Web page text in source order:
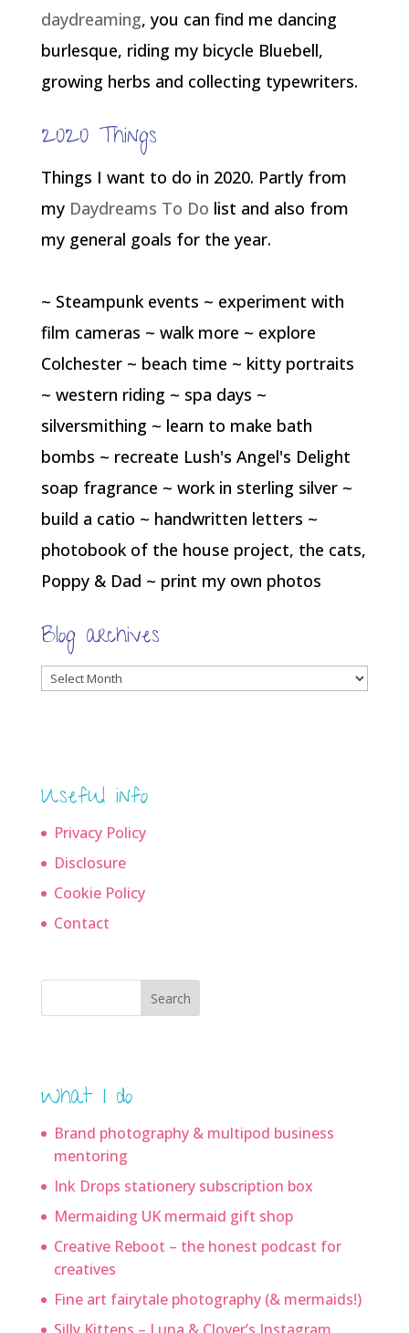
daydreaming, you can find me dancing
burlesque, riding my bicycle Bluebell,
growing herbs and collecting typewriters.
2020 Things
Things I want to do in 2020. Partly from
my Daydreams To Do list and also from
my general goals for the year.
~ Steampunk events ~ experiment with
film cameras ~ walk more ~ explore
Colchester ~ beach time ~ kitty portraits
~ western riding ~ spa days ~
silversmithing ~ learn to make bath
bombs ~ recreate Lush's Angel's Delight
soap fragrance ~ work in sterling silver ~
build a catio ~ handwritten letters ~
photobook of the house project, the cats,
Poppy & Dad ~ print my own photos
Blog archives
Blog
Useful info
Privacy Policy
Disclosure
Cookie Policy
Contact
Search
What I do
Brand photography & multipod business
mentoring
Ink Drops stationery subscription box
Mermaiding UK mermaid gift shop
Creative Reboot – the honest podcast for
creatives
Fine art fairytale photography (& mermaids!)